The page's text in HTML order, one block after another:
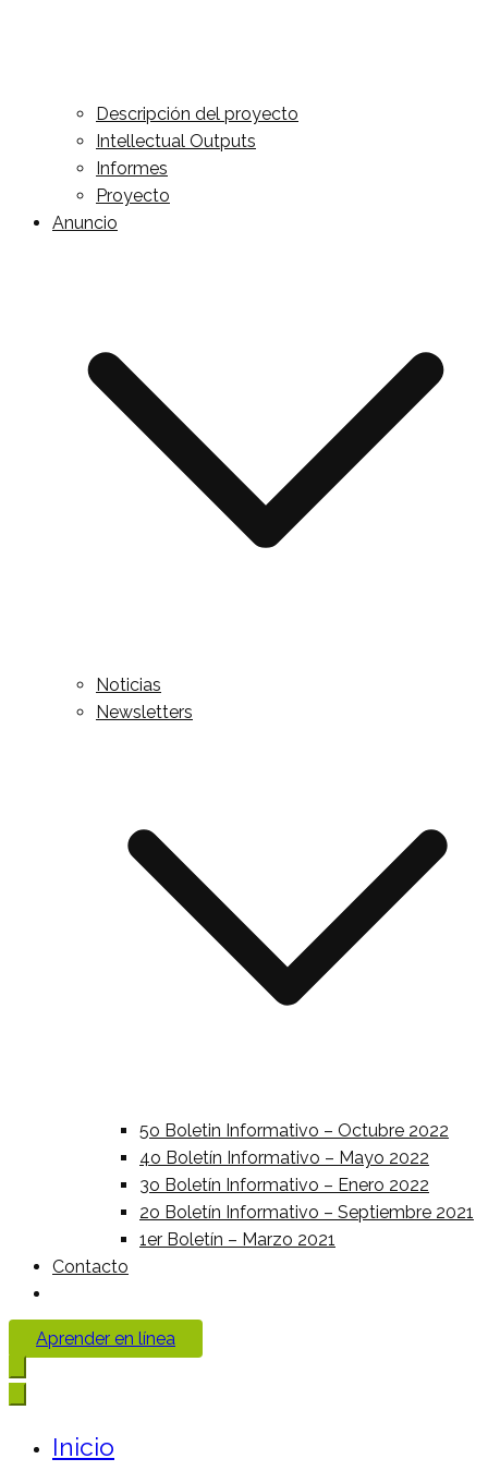
Descripción del proyecto
Intellectual Outputs
Informes
Proyecto
Anuncio
Noticias
Newsletters
5o Boletin Informativo – Octubre 2022
4o Boletín Informativo – Mayo 2022
3o Boletín Informativo – Enero 2022
2o Boletín Informativo – Septiembre 2021
1er Boletín – Marzo 2021
Contacto
Aprender en línea
Inicio